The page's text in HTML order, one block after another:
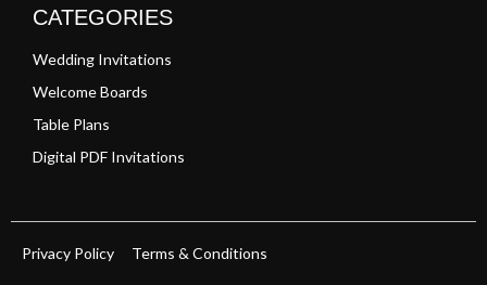
CATEGORIES
Wedding Invitations
Welcome Boards
Table Plans
Digital PDF Invitations
Privacy Policy Terms & Conditions